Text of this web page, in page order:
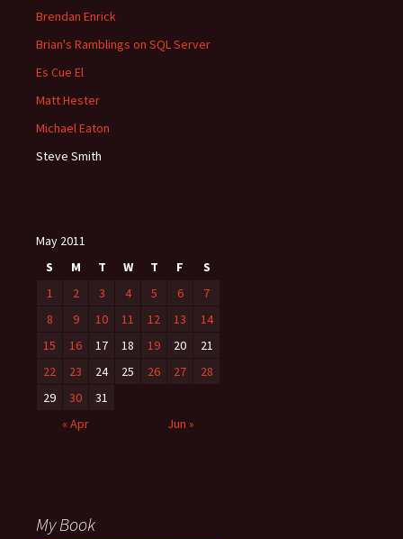
Brendan Enrick
Brian's Ramblings on SQL Server
Es Cue El
Matt Hester
Michael Eaton
Steve Smith
May 2011
S
M T W T F S
« Apr Jun »
1 2 3 4 5 6
7
8
9 10 11 12 13
14
15
16 17 18 19 20
21
22
23 24 25 26 27
28
29
30 31
My Book